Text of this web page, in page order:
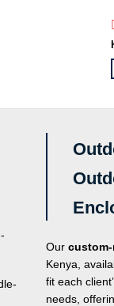
Our
Kenya,
fit each
needs,